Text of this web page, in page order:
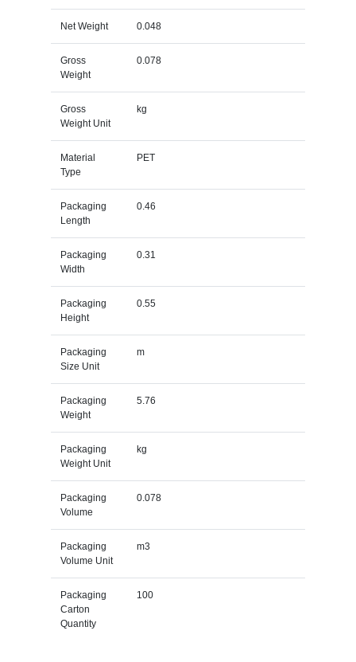
Net Weight 0.048
Gross
Weight
0.078
Gross
Weight Unit
kg
Material
Type
PET
Packaging
Length
0.46
Packaging
Width
0.31
Packaging
Height
0.55
Packaging
Size Unit
m
Packaging
Weight
5.76
Packaging
Weight Unit
kg
Packaging
Volume
0.078
Packaging
Volume Unit
m3
Packaging
Carton
Quantity
100